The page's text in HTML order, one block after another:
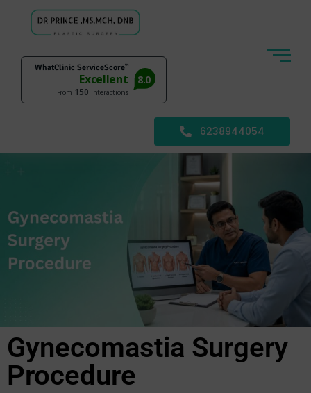
6238944054
Gynecomastia Surgery
Procedure